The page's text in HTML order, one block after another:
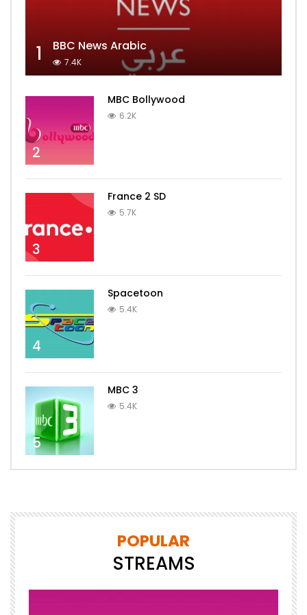
1 BBC News Arabic
7.4K
2
MBC Bollywood
6.2K
3
France 2 SD
5.7K
4
Spacetoon
5.4K
5
MBC 3
5.4K
POPULAR
STREAMS